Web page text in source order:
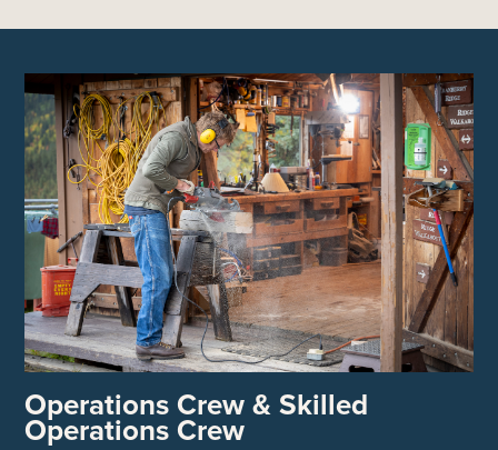
Operations Crew & Skilled
Operations Crew